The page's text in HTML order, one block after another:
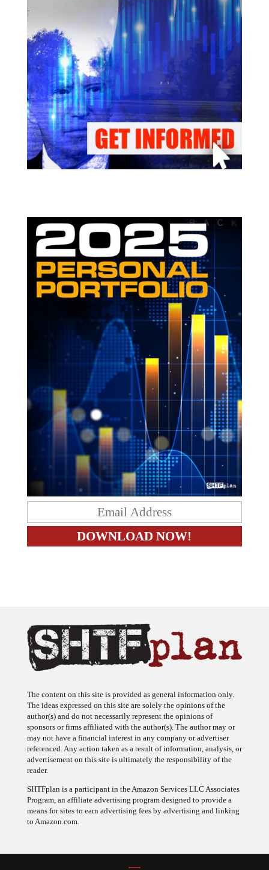
The ideas expressed on this site are solely the opinions of the
author(s) and do not necessarily represent the opinions of
sponsors or firms affiliated with the author(s). The author may or
may not have a financial interest in any company or advertiser
referenced. Any action taken as a result of information, analysis, or
advertisement on this site is ultimately the responsibility of the
reader.
Program, an affiliate advertising program designed to provide a
means for sites to earn advertising fees by advertising and linking
to Amazon.com.